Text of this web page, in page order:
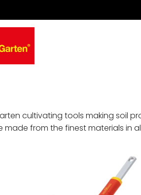
cultivating tools making soil
made from the finest materials in